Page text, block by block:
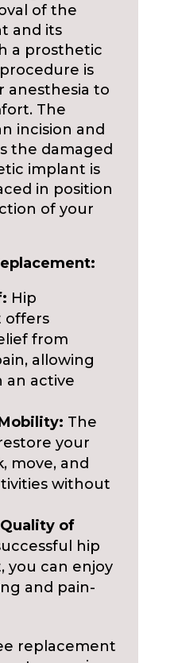
of the
and its
a prosthetic
is
anesthesia to
The
incision and
the damaged
implant is
in position
of your
Hip
offers
from
allowing
an active
The
your
move, and
without
of
hip
you can enjoy
and pain-
replacement